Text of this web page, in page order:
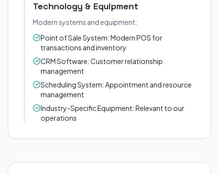
Technology & Equipment
Modern systems and equipment:
Point of Sale System: Modern POS for
transactions and inventory
CRM Software: Customer relationship
management
Scheduling System: Appointment and resource
management
Industry-Specific Equipment: Relevant to our
operations